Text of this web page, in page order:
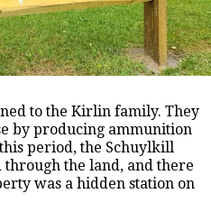
to the Kirlin family. They
by producing ammunition
period, the Schuylkill
through the land, and there
was a hidden station on